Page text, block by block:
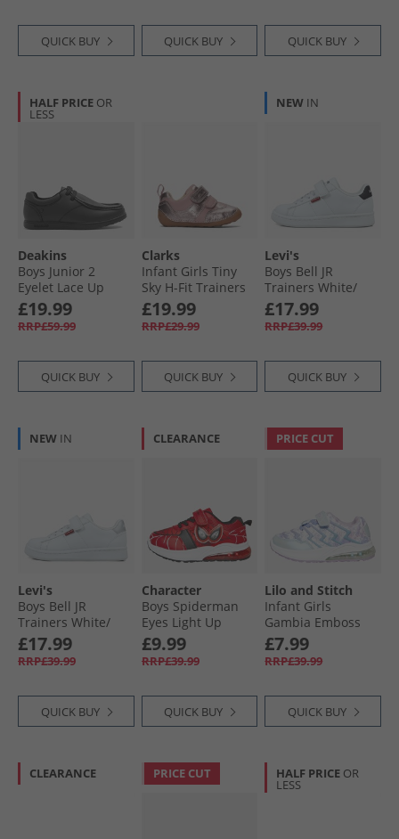
QUICK BUY QUICK BUY QUICK BUY
HALF PRICE OR
LESS
Deakins
Boys Junior 2
Eyelet Lace Up
Shoes Black
£19.99
RRP£59.99
QUICK BUY
Clarks
Infant Girls Tiny
Sky H-Fit Trainers
Dusty Pink
£19.99
RRP£29.99
QUICK BUY
NEW IN
Levi's
Boys Bell JR
Trainers White/​
Black
£17.99
RRP£39.99
QUICK BUY
NEW IN
Levi's
Boys Bell JR
Trainers White/​
Silver
£17.99
RRP£39.99
QUICK BUY
CLEARANCE
Character
Boys Spiderman
Eyes Light Up
Trainers Red
£9.99
RRP£39.99
QUICK BUY
PRICE CUT
Lilo and Stitch
Infant Girls
Gambia Emboss
Light Up Trainers
Lilac/​Multi
£7.99
RRP£39.99
QUICK BUY
CLEARANCE PRICE CUT HALF PRICE OR
LESS